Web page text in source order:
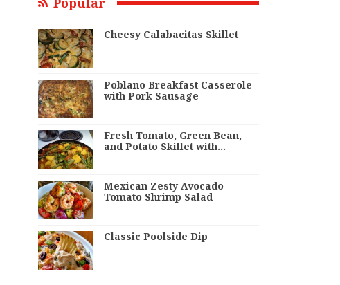
Cheesy Calabacitas Skillet
Poblano Breakfast Casserole
with Pork Sausage
Fresh Tomato, Green Bean,
and Potato Skillet with…
Mexican Zesty Avocado
Tomato Shrimp Salad
Classic Poolside Dip